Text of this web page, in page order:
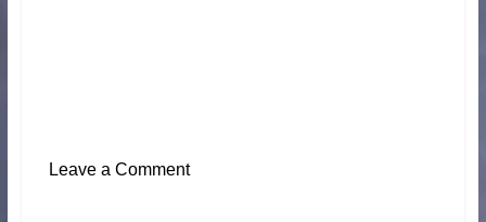
Leave a Comment